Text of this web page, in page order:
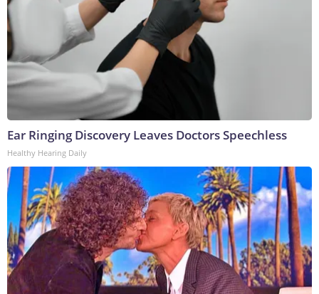
Ear Ringing Discovery Leaves Doctors Speechless
Healthy Hearing Daily